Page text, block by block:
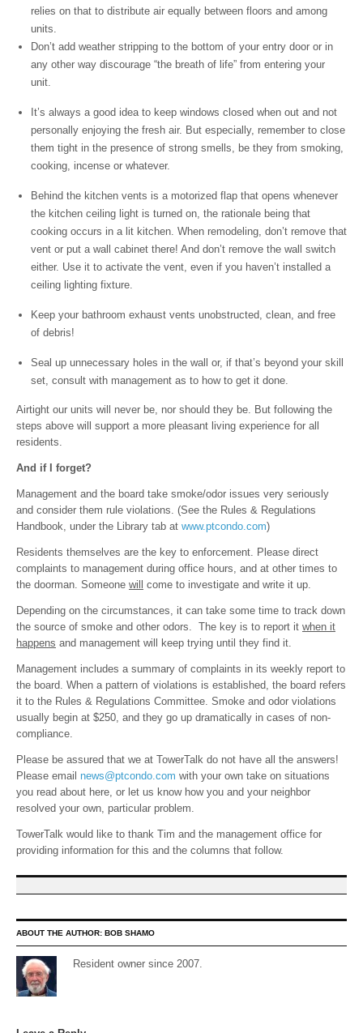
relies on that to distribute air equally between floors and among
units.
Don’t add weather stripping to the bottom of your entry door or in
any other way discourage “the breath of life” from entering your
unit.
It’s always a good idea to keep windows closed when out and not
personally enjoying the fresh air. But especially, remember to close
them tight in the presence of strong smells, be they from smoking,
cooking, incense or whatever.
Behind the kitchen vents is a motorized flap that opens whenever
the kitchen ceiling light is turned on, the rationale being that
cooking occurs in a lit kitchen. When remodeling, don’t remove that
vent or put a wall cabinet there! And don’t remove the wall switch
either. Use it to activate the vent, even if you haven’t installed a
ceiling lighting fixture.
Keep your bathroom exhaust vents unobstructed, clean, and free
of debris!
Seal up unnecessary holes in the wall or, if that’s beyond your skill
set, consult with management as to how to get it done.
Airtight our units will never be, nor should they be. But following the
steps above will support a more pleasant living experience for all
residents.
And if I forget?
Management and the board take smoke/odor issues very seriously
and consider them rule violations. (See the Rules & Regulations
Handbook, under the Library tab at www.ptcondo.com)
Residents themselves are the key to enforcement. Please direct
complaints to management during office hours, and at other times to
the doorman. Someone will come to investigate and write it up.
Depending on the circumstances, it can take some time to track down
the source of smoke and other odors. The key is to report it when it
happens and management will keep trying until they find it.
Management includes a summary of complaints in its weekly report to
the board. When a pattern of violations is established, the board refers
it to the Rules & Regulations Committee. Smoke and odor violations
usually begin at $250, and they go up dramatically in cases of non-
compliance.
Please be assured that we at TowerTalk do not have all the answers!
Please email news@ptcondo.com with your own take on situations
you read about here, or let us know how you and your neighbor
resolved your own, particular problem.
TowerTalk would like to thank Tim and the management office for
providing information for this and the columns that follow.
ABOUT THE AUTHOR: BOB SHAMO
Resident owner since 2007.